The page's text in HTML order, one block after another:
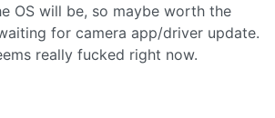
OS will be, so maybe worth the
for camera app/driver update.
really fucked right now.